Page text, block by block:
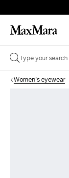
Women's eyewear